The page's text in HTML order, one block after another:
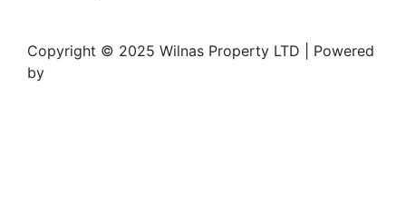
Copyright © 2025 Wilnas Property LTD | Powered
by